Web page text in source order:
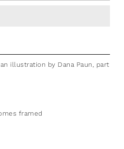
illustration by Dana Paun, part
framed